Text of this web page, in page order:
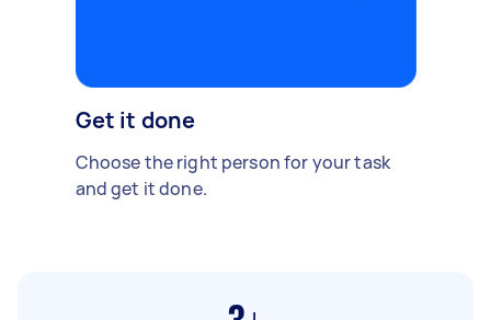
Get it done
Choose the right person for your task
and get it done.